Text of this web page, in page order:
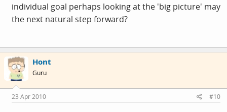
individual goal perhaps looking at the 'big picture' may
the next natural step forward?
Hont
Guru
23 Apr 2010 #10